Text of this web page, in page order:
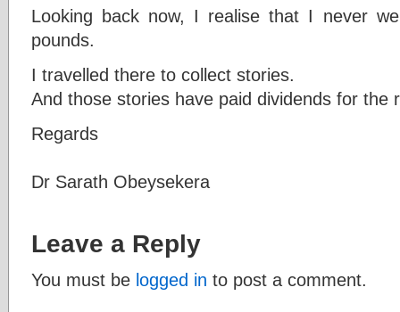
Looking back now, I realise that I never
pounds.
I travelled there to collect stories.
And those stories have paid dividends for the
Regards
Dr Sarath Obeysekera
Leave a Reply
You must be logged in to post a comment.